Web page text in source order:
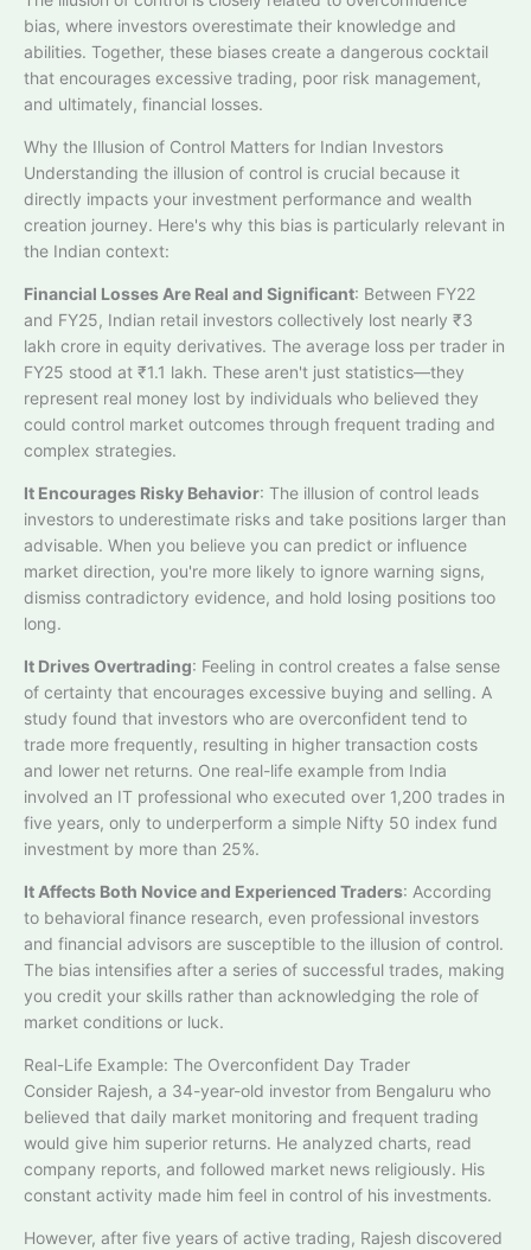
bias, where investors overestimate their knowledge and
abilities. Together, these biases create a dangerous cocktail
that encourages excessive trading, poor risk management,
and ultimately, financial losses.
Why the Illusion of Control Matters for Indian Investors
Understanding the illusion of control is crucial because it
directly impacts your investment performance and wealth
creation journey. Here's why this bias is particularly relevant in
the Indian context:
Financial Losses Are Real and Significant: Between FY22
and FY25, Indian retail investors collectively lost nearly ₹3
lakh crore in equity derivatives. The average loss per trader in
FY25 stood at ₹1.1 lakh. These aren't just statistics—they
represent real money lost by individuals who believed they
could control market outcomes through frequent trading and
complex strategies.
It Encourages Risky Behavior: The illusion of control leads
investors to underestimate risks and take positions larger than
advisable. When you believe you can predict or influence
market direction, you're more likely to ignore warning signs,
dismiss contradictory evidence, and hold losing positions too
long.​
It Drives Overtrading: Feeling in control creates a false sense
of certainty that encourages excessive buying and selling. A
study found that investors who are overconfident tend to
trade more frequently, resulting in higher transaction costs
and lower net returns. One real-life example from India
involved an IT professional who executed over 1,200 trades in
five years, only to underperform a simple Nifty 50 index fund
investment by more than 25%.​
It Affects Both Novice and Experienced Traders: According
to behavioral finance research, even professional investors
and financial advisors are susceptible to the illusion of control.
The bias intensifies after a series of successful trades, making
you credit your skills rather than acknowledging the role of
market conditions or luck.​
Real-Life Example: The Overconfident Day Trader
Consider Rajesh, a 34-year-old investor from Bengaluru who
believed that daily market monitoring and frequent trading
would give him superior returns. He analyzed charts, read
company reports, and followed market news religiously. His
constant activity made him feel in control of his investments.
However, after five years of active trading, Rajesh discovered